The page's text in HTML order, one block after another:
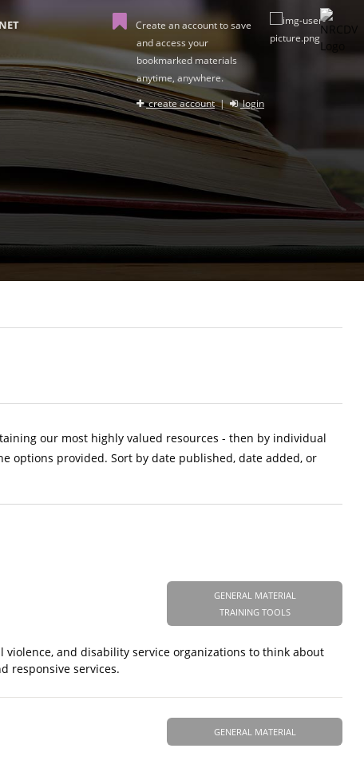
Create an account to save
and access your
bookmarked materials
anytime, anywhere.
create account| login
our most highly valued resources - then by individual
options provided. Sort by date published, date added, or
GENERAL MATERIAL
TRAINING TOOLS
violence, and disability service organizations to think about
responsive services.
GENERAL MATERIAL